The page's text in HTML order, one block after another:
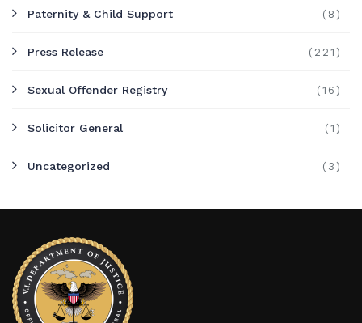
Paternity & Child Support (8)
Press Release (221)
Sexual Offender Registry (16)
Solicitor General (1)
Uncategorized (3)